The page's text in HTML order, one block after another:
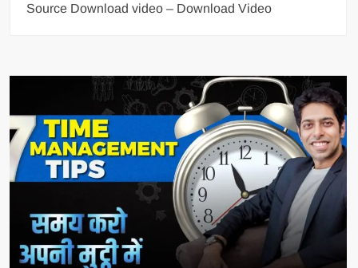
Source Download video – Download Video